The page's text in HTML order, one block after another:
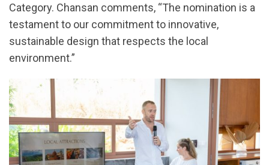
Category. Chansan comments, “The nomination is a
testament to our commitment to innovative,
sustainable design that respects the local
environment.”